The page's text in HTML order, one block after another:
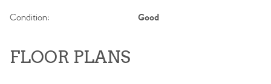
Condition: Good
FLOOR PLANS